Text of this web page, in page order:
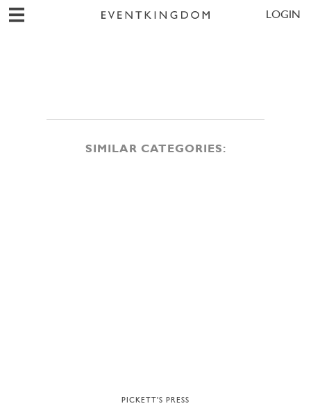
LOGIN
SIMILAR CATEGORIES:
PICKETT'S PRESS